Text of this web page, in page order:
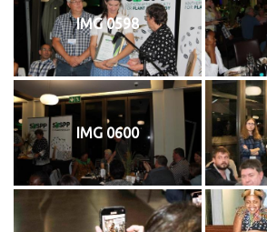
IMG 0598
IMG 0600